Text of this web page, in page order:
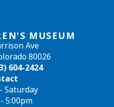
MUSEUM
Ave
80026
604-2424
Saturday
5:00pm